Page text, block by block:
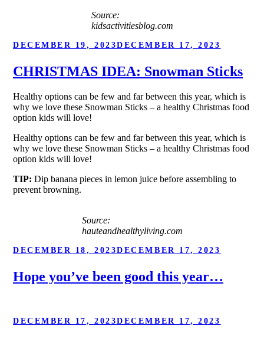
Source:
kidsactivitiesblog.com
POSTED
DECEMBER 19, 2023DECEMBER 17, 2023
CHRISTMAS IDEA: Snowman Sticks
Healthy options can be few and far between this year, which is
why we love these Snowman Sticks – a healthy Christmas food
option kids will love!
Healthy options can be few and far between this year, which is
why we love these Snowman Sticks – a healthy Christmas food
option kids will love!
TIP: Dip banana pieces in lemon juice before assembling to
prevent browning.
Source:
hauteandhealthyliving.com
POSTED
DECEMBER 18, 2023DECEMBER 17, 2023
Hope you’ve been good this year…
POSTED
DECEMBER 17, 2023DECEMBER 17, 2023